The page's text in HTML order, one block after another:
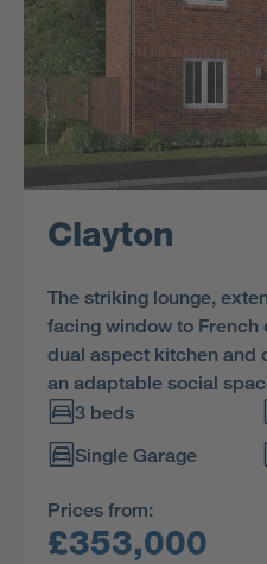
Clayton
The striking lounge,
facing window to French
dual aspect kitchen and
an adaptable social
and a downstairs WC,
and three bedrooms,
floor.
3 beds
Single Garage
Prices from:
£353,000